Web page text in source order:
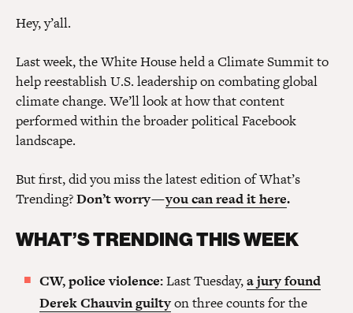
Hey, y’all.
Last week, the White House held a Climate Summit to
help reestablish U.S. leadership on combating global
climate change. We’ll look at how that content
performed within the broader political Facebook
landscape.
But first, did you miss the latest edition of What’s
Trending?Don’t worry —you can read it here.
WHAT’S TRENDING THIS WEEK
CW, police violence:Last Tuesday,a jury found
Derek Chauvin guiltyon three counts for the